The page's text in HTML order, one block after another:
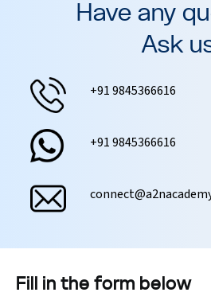
Have any
Ask
+91 9845366616
+91 9845366616
Fill in the form below